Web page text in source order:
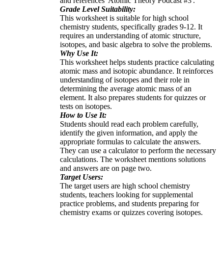
Grade Level Suitability:
This worksheet is suitable for high school
chemistry students, specifically grades 9-12. It
requires an understanding of atomic structure,
isotopes, and basic algebra to solve the problems.
Why Use It:
This worksheet helps students practice calculating
atomic mass and isotopic abundance. It reinforces
understanding of isotopes and their role in
determining the average atomic mass of an
element. It also prepares students for quizzes or
tests on isotopes.
How to Use It:
Students should read each problem carefully,
identify the given information, and apply the
appropriate formulas to calculate the answers.
They can use a calculator to perform the necessary
calculations. The worksheet mentions solutions
and answers are on page two.
Target Users:
The target users are high school chemistry
students, teachers looking for supplemental
practice problems, and students preparing for
chemistry exams or quizzes covering isotopes.